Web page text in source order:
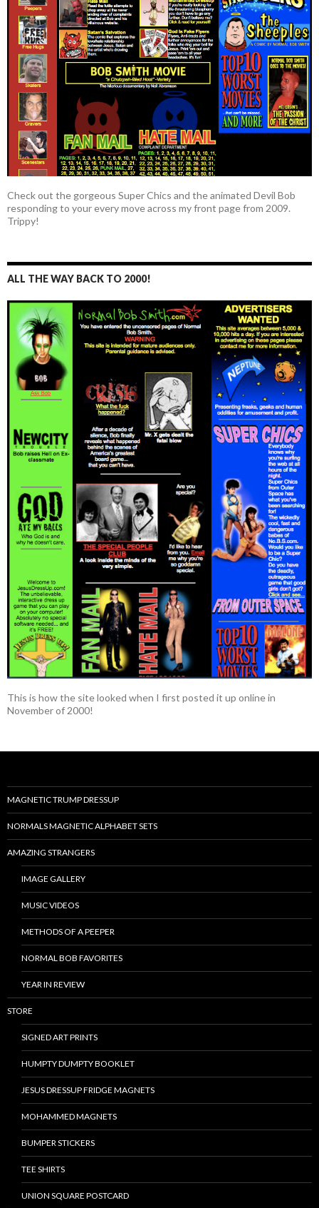
Check out the gorgeous Super Chics and the animated Devil Bob
responding to your every move across my front page from 2009.
Trippy!
ALL THE WAY BACK TO 2000!
This is how the site looked when I first posted it up online in
November of 2000!
MAGNETIC TRUMP DRESSUP
NORMALS MAGNETIC ALPHABET SETS
AMAZING STRANGERS
IMAGE GALLERY
MUSIC VIDEOS
METHODS OF A PEEPER
NORMAL BOB FAVORITES
YEAR IN REVIEW
STORE
SIGNED ART PRINTS
HUMPTY DUMPTY BOOKLET
JESUS DRESSUP FRIDGE MAGNETS
MOHAMMED MAGNETS
BUMPER STICKERS
TEE SHIRTS
UNION SQUARE POSTCARD